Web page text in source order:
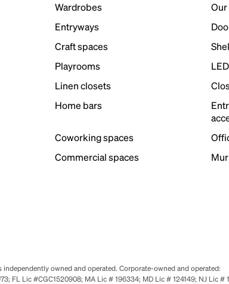
Wardrobes
Entryways
Craft spaces
Playrooms
Linen closets
Home bars
Coworking spaces
Commercial spaces
owned and operated. Corporate-owned and operated:
FL Lic #CGC1520908; MA Lic # 196334; MD Lic # 124149; NJ Lic